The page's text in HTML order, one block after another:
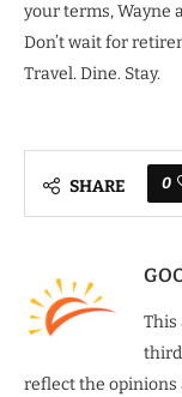
your terms, Wayne
Don’t wait for
Travel. Dine. Stay.
SHARE 0
This
reflect the opinions